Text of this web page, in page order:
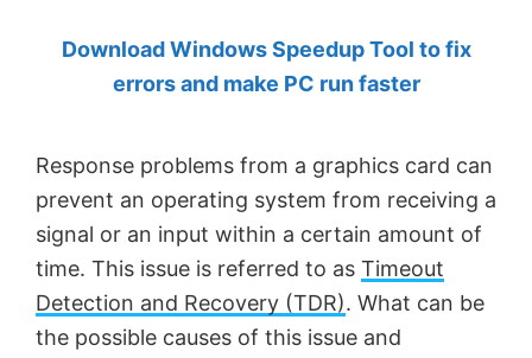
Anand
Khanse,
Download Windows Speedup Tool to fix
errors and make PC run faster
Response problems from a graphics card can
prevent an operating system from receiving a
signal or an input within a certain amount of
time. This issue is referred to as Timeout
Detection and Recovery (TDR). What can be
the possible causes of this issue and